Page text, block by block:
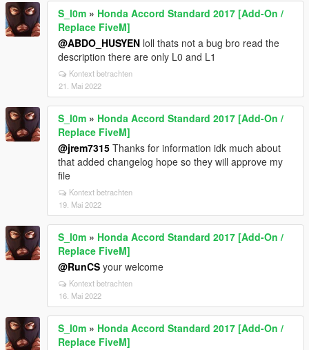
S_l0m » Honda Accord Standard 2017 [Add-On /
Replace FiveM]
@ABDO_HUSYEN loll thats not a bug bro read the
description there are only L0 and L1
Kontext betrachten
21. Mai 2022
S_l0m » Honda Accord Standard 2017 [Add-On /
Replace FiveM]
@jrem7315 Thanks for information idk much about
that added changelog hope so they will approve my
file
Kontext betrachten
19. Mai 2022
S_l0m » Honda Accord Standard 2017 [Add-On /
Replace FiveM]
@RunCS your welcome
Kontext betrachten
16. Mai 2022
S_l0m » Honda Accord Standard 2017 [Add-On /
Replace FiveM]